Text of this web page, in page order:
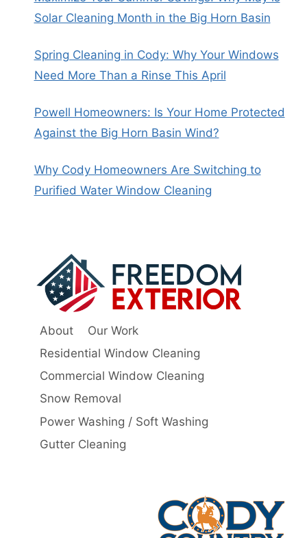
Solar Cleaning Month in the Big Horn Basin
Spring Cleaning in Cody: Why Your Windows
Need More Than a Rinse This April
Powell Homeowners: Is Your Home Protected
Against the Big Horn Basin Wind?
Why Cody Homeowners Are Switching to
Purified Water Window Cleaning
About
Our Work
Residential Window Cleaning
Commercial Window Cleaning
Snow Removal
Power Washing / Soft Washing
Gutter Cleaning